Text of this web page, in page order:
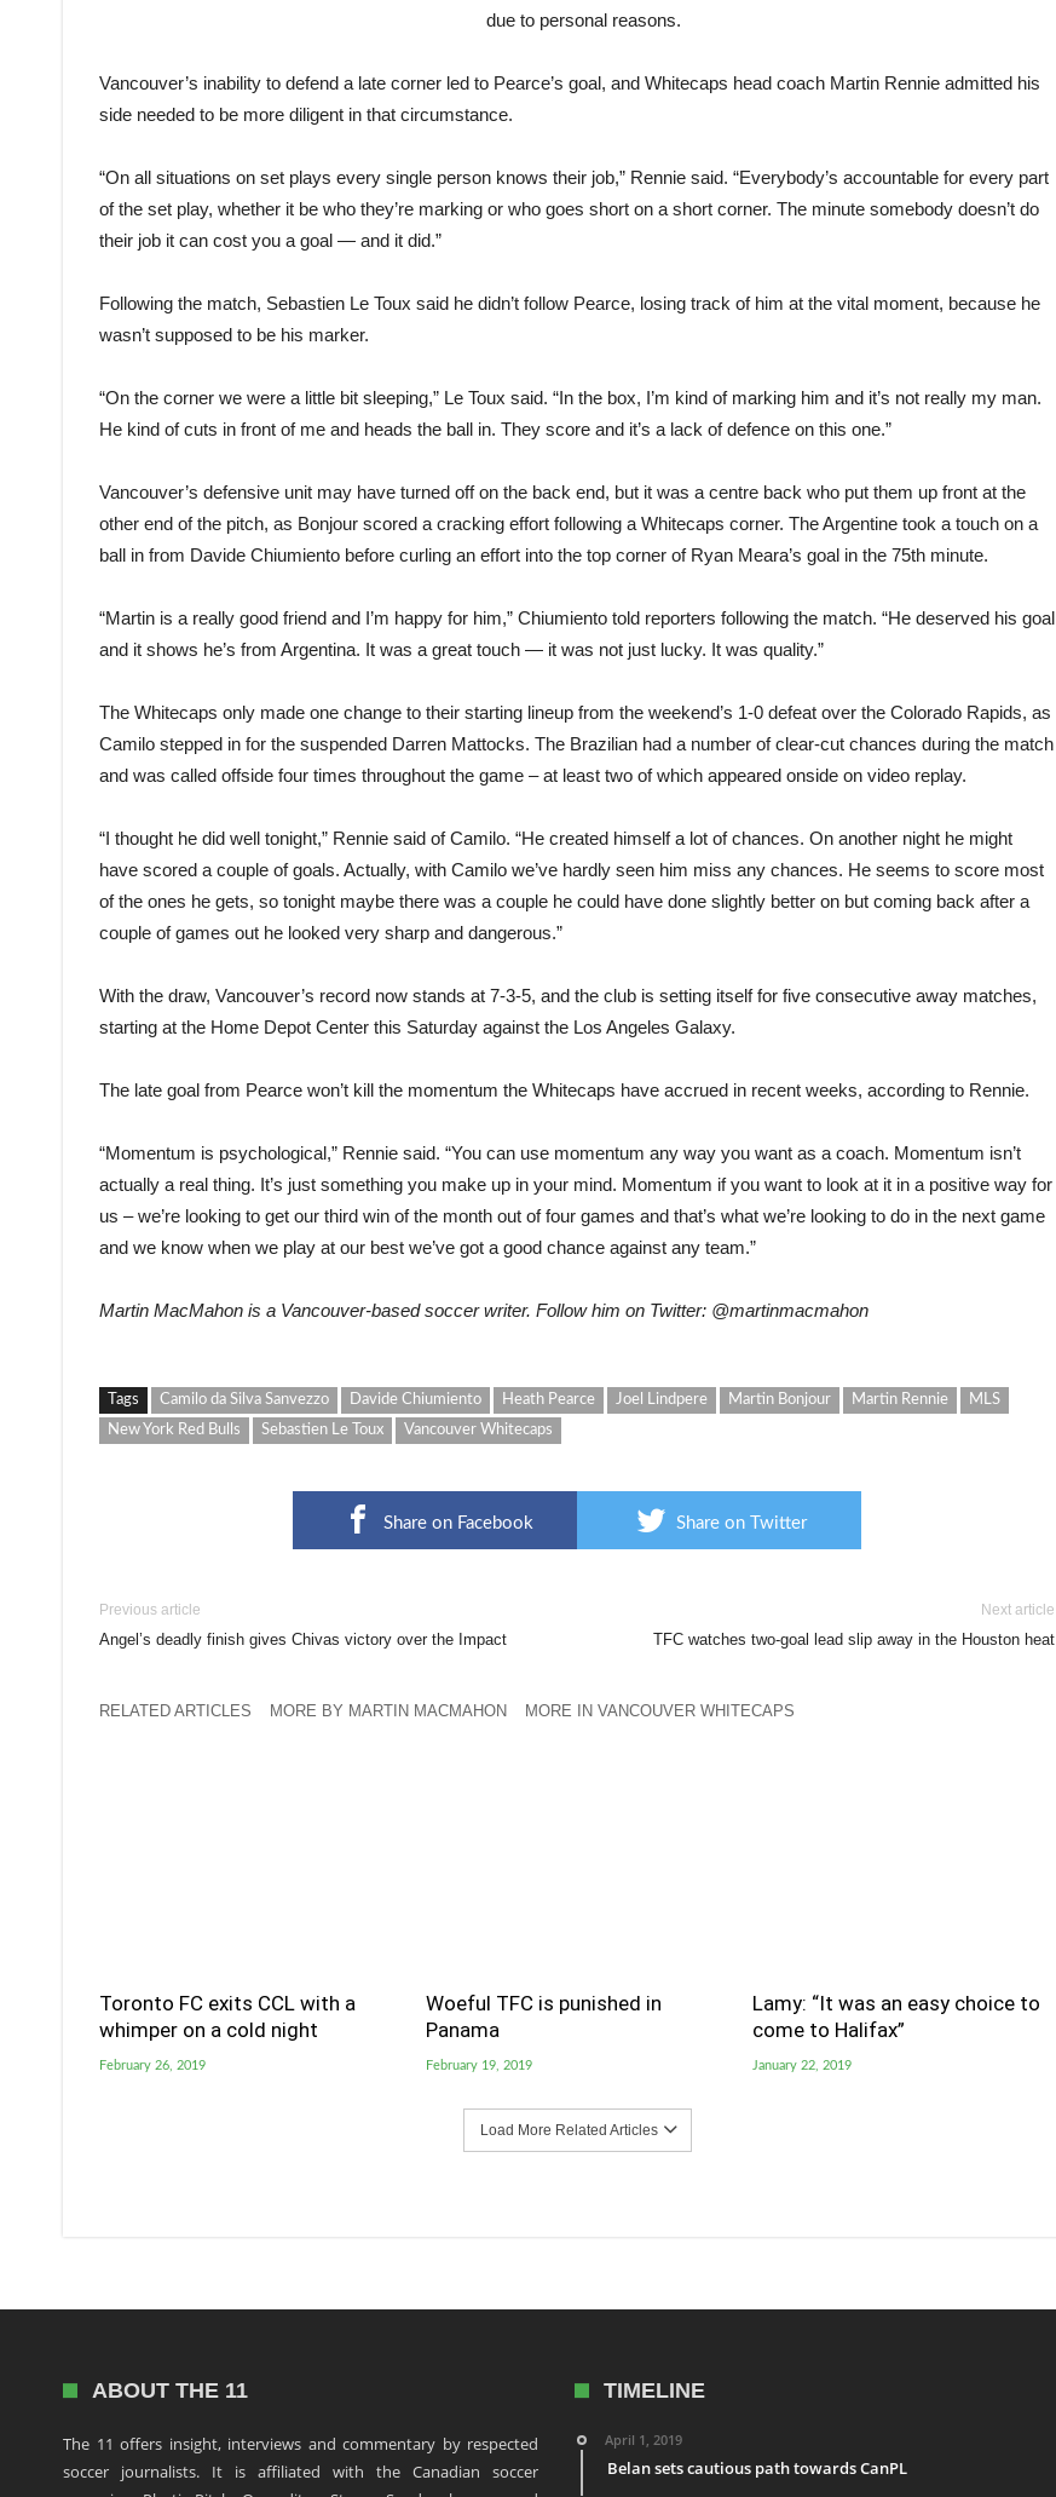
due to personal reasons.
Vancouver’s inability to defend a late corner led to Pearce’s goal, and Whitecaps head coach Martin Rennie admitted his
side needed to be more diligent in that circumstance.
“On all situations on set plays every single person knows their job,” Rennie said. “Everybody’s accountable for every part
of the set play, whether it be who they’re marking or who goes short on a short corner. The minute somebody doesn’t do
their job it can cost you a goal — and it did.”
Following the match, Sebastien Le Toux said he didn’t follow Pearce, losing track of him at the vital moment, because he
wasn’t supposed to be his marker.
“On the corner we were a little bit sleeping,” Le Toux said. “In the box, I’m kind of marking him and it’s not really my man.
He kind of cuts in front of me and heads the ball in. They score and it’s a lack of defence on this one.”
Vancouver’s defensive unit may have turned off on the back end, but it was a centre back who put them up front at the
other end of the pitch, as Bonjour scored a cracking effort following a Whitecaps corner. The Argentine took a touch on a
ball in from Davide Chiumiento before curling an effort into the top corner of Ryan Meara’s goal in the 75th minute.
“Martin is a really good friend and I’m happy for him,” Chiumiento told reporters following the match. “He deserved his goal
and it shows he’s from Argentina. It was a great touch — it was not just lucky. It was quality.”
The Whitecaps only made one change to their starting lineup from the weekend’s 1-0 defeat over the Colorado Rapids, as
Camilo stepped in for the suspended Darren Mattocks. The Brazilian had a number of clear-cut chances during the match
and was called offside four times throughout the game – at least two of which appeared onside on video replay.
“I thought he did well tonight,” Rennie said of Camilo. “He created himself a lot of chances. On another night he might
have scored a couple of goals. Actually, with Camilo we’ve hardly seen him miss any chances. He seems to score most
of the ones he gets, so tonight maybe there was a couple he could have done slightly better on but coming back after a
couple of games out he looked very sharp and dangerous.”
With the draw, Vancouver’s record now stands at 7-3-5, and the club is setting itself for five consecutive away matches,
starting at the Home Depot Center this Saturday against the Los Angeles Galaxy.
The late goal from Pearce won’t kill the momentum the Whitecaps have accrued in recent weeks, according to Rennie.
“Momentum is psychological,” Rennie said. “You can use momentum any way you want as a coach. Momentum isn’t
actually a real thing. It’s just something you make up in your mind. Momentum if you want to look at it in a positive way for
us – we’re looking to get our third win of the month out of four games and that’s what we’re looking to do in the next game
and we know when we play at our best we’ve got a good chance against any team.”
Martin MacMahon is a Vancouver-based soccer writer. Follow him on Twitter: @martinmacmahon
Tags Camilo da Silva Sanvezzo Davide Chiumiento Heath Pearce Joel Lindpere Martin Bonjour Martin Rennie
MLS
New York Red Bulls
Sebastien Le Toux Vancouver Whitecaps
Share on Facebook Share on Twitter
Previous article
Angel’s deadly finish gives Chivas victory over the Impact
Next article
TFC watches two-goal lead slip away in the Houston heat
RELATED ARTICLES MORE BY MARTIN MACMAHON MORE IN VANCOUVER WHITECAPS
Toronto FC exits CCL with a
whimper on a cold night
February 26, 2019
Woeful TFC is punished in
Panama
February 19, 2019
Lamy: “It was an easy choice to
come to Halifax”
January 22, 2019
Load More Related Articles
ABOUT THE 11
The 11 offers insight, interviews and commentary by respected
soccer journalists. It is affiliated with the Canadian soccer
TIMELINE
April 1, 2019
Belan sets cautious path towards CanPL